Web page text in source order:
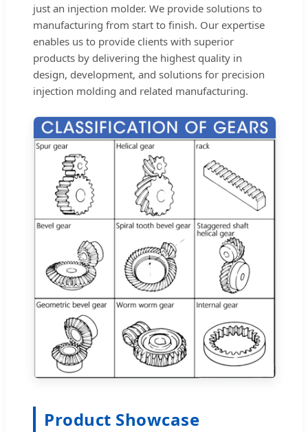
just an injection molder. We provide solutions to
manufacturing from start to finish. Our expertise
enables us to provide clients with superior
products by delivering the highest quality in
design, development, and solutions for precision
injection molding and related manufacturing.
Product Showcase